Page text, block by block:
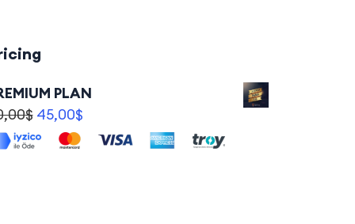
PLAN
$ 45,00$